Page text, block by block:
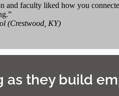
and faculty liked how you
(Crestwood, KY)
as they build